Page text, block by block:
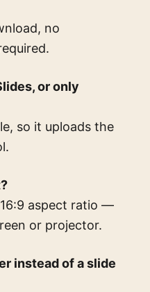
no
or only
so it uploads the
16:9 aspect ratio —
or projector.
instead of a slide